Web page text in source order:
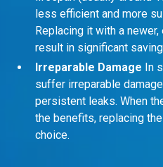
less efficient and more
Replacing it with a
result in significant
Irreparable Damage In
suffer irreparable
persistent leaks. When
the benefits, replacing
choice.